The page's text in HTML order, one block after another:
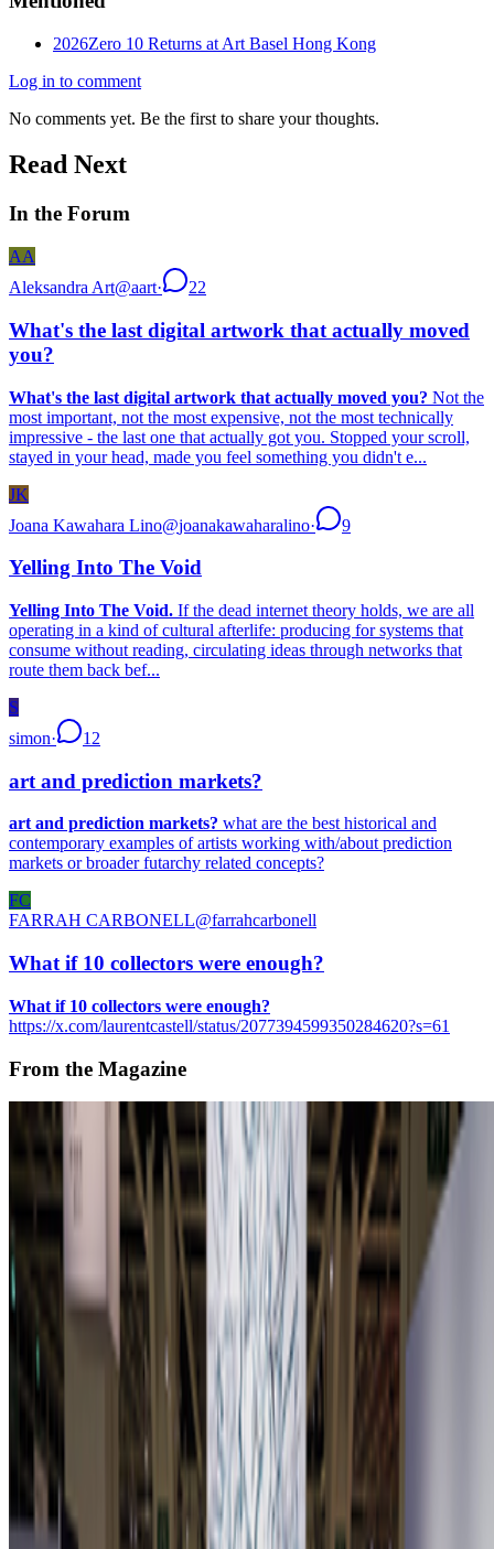
2026Zero 10 Returns at Art Basel Hong Kong
Log in to comment
No comments yet. Be the first to share your thoughts.
Read Next
In the Forum
AA
Aleksandra Art@aart· 22
What's the last digital artwork that actually moved
you?
What's the last digital artwork that actually moved you? Not the
most important, not the most expensive, not the most technically
impressive - the last one that actually got you. Stopped your scroll,
stayed in your head, made you feel something you didn't e...
JK
Joana Kawahara Lino@joanakawaharalino· 9
Yelling Into The Void
Yelling Into The Void. If the dead internet theory holds, we are all
operating in a kind of cultural afterlife: producing for systems that
consume without reading, circulating ideas through networks that
route them back bef...
S
simon· 12
art and prediction markets?
art and prediction markets? what are the best historical and
contemporary examples of artists working with/about prediction
markets or broader futarchy related concepts?
FC
FARRAH CARBONELL@farrahcarbonell
What if 10 collectors were enough?
What if 10 collectors were enough?
https://x.com/laurentcastell/status/2077394599350284620?s=61
From the Magazine
Zero 10 Returns at Art Basel Hong Kong
Louis Jebb · News · Mar '26
On the Index
Beeple —Digital artist
Bored Ape Work
GreenNFTs Organization